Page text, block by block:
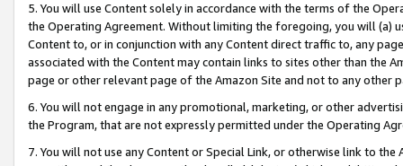
5. You will use Content solely in accordance with the terms of the
the Operating Agreement. Without limiting the foregoing, you will (a)
Content to, or in conjunction with any Content direct traffic to, any
associated with the Content may contain links to sites other than the
page or other relevant page of the Amazon Site and not to any other
6. You will not engage in any promotional, marketing, or other
the Program, that are not expressly permitted under the Operating
7. You will not use any Content or Special Link, or otherwise link to